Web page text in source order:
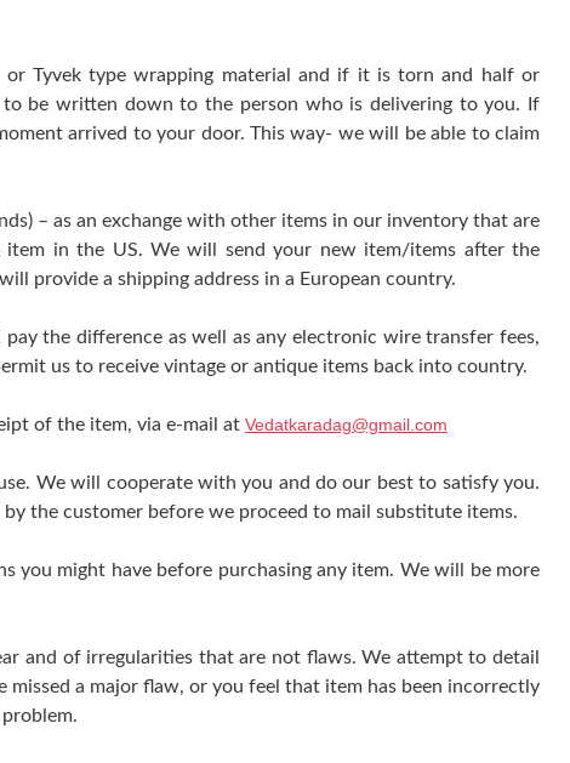
Tyvek type wrapping material and if it is torn and half or
be written down to the person who is delivering to you. If
arrived to your door. This way- we will be able to claim
– as an exchange with other items in our inventory that are
in the US. We will send your new item/items after the
provide a shipping address in a European country.
the difference as well as any electronic wire transfer fees,
us to receive vintage or antique items back into country.
of the item, via e-mail at Vedatkaradag@gmail.com
We will cooperate with you and do our best to satisfy you.
the customer before we proceed to mail substitute items.
you might have before purchasing any item. We will be more
and of irregularities that are not flaws. We attempt to detail
a major flaw, or you feel that item has been incorrectly